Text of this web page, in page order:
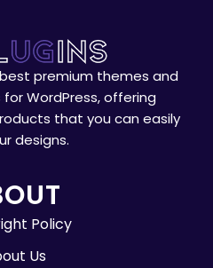
premium themes and
WordPress, offering
that you can easily
designs.
Policy
Us